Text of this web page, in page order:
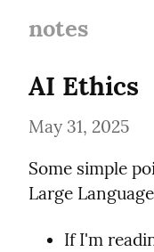
notes
AI Ethics
May 31, 2025
Some simple
Large
If I'm